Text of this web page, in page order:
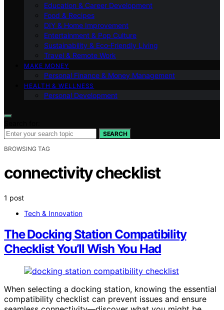
Education & Career Development
Food & Recipes
DIY & Home Improvement
Entertainment & Pop Culture
Sustainability & Eco‑Friendly Living
Travel & Remote Work
MAKE MONEY
Personal Finance & Money Management
HEALTH & WELLNESS
Personal Development
SEARCH
BROWSING TAG
connectivity checklist
1 post
Tech & Innovation
The Docking Station Compatibility
Checklist You’ll Wish You Had
When selecting a docking station, knowing the essential
compatibility checklist can prevent issues and ensure